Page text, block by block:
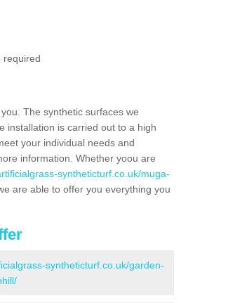
required
The synthetic surfaces we
installation is carried out to a high
your individual needs and
information. Whether yoou are
syntheticturf.co.uk/muga-
are able to offer you everything you
syntheticturf.co.uk/garden-